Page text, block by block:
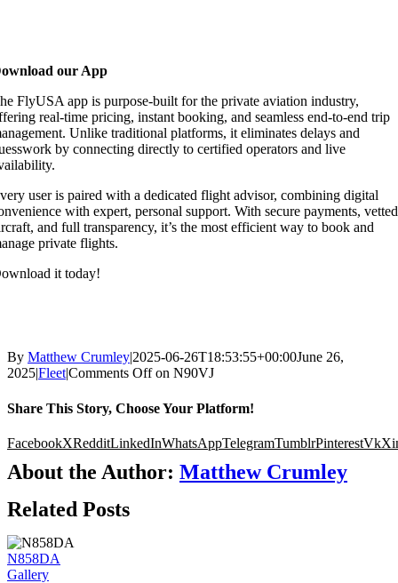
our App
FlyUSA app is purpose-built for the private aviation industry,
real-time pricing, instant booking, and seamless end-to-end trip
Unlike traditional platforms, it eliminates delays and
by connecting directly to certified operators and live
user is paired with a dedicated flight advisor, combining digital
with expert, personal support. With secure payments, vetted
and full transparency, it’s the most efficient way to book and
private flights.
it today!
By Matthew Crumley|2025-06-26T18:53:55+00:00June 26,
2025|Fleet|Comments Offon N90VJ
Share This Story, Choose Your Platform!
FacebookXRedditLinkedInWhatsAppTelegramTumblrPinterestVk
About the Author: Matthew Crumley
Related Posts
N858DA
Gallery